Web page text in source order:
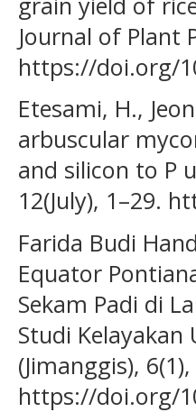
Journal of Plant
https://doi.org/
Etesami, H.,
arbuscular
and silicon to P
12(July), 1–29.
Farida Budi
Equator
Sekam Padi di
Studi
(Jimanggis),
https://doi.org/